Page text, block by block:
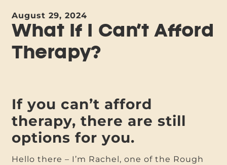
August 29, 2024
What If I Can’t Afford
Therapy?
If you can’t afford
therapy, there are still
options for you.
Hello there – I’m Rachel, one of the Rough